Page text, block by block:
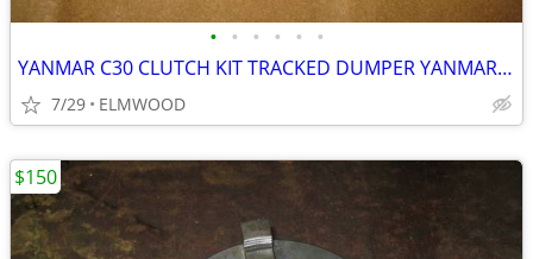
• • • • • •
YANMAR C30 CLUTCH KIT TRACKED DUMPER YANMAR C-30 CLUTCH ASSEMBLY
7/29 ELMWOOD
$150